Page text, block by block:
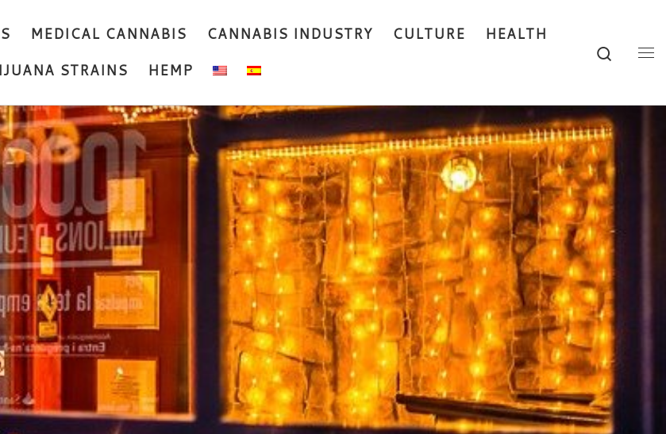
MEDICAL CANNABIS CANNABIS INDUSTRY CULTURE
HEALTH
STRAINS
HEMP
Search